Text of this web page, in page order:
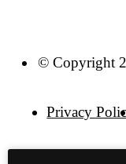
© Copyright
Privacy